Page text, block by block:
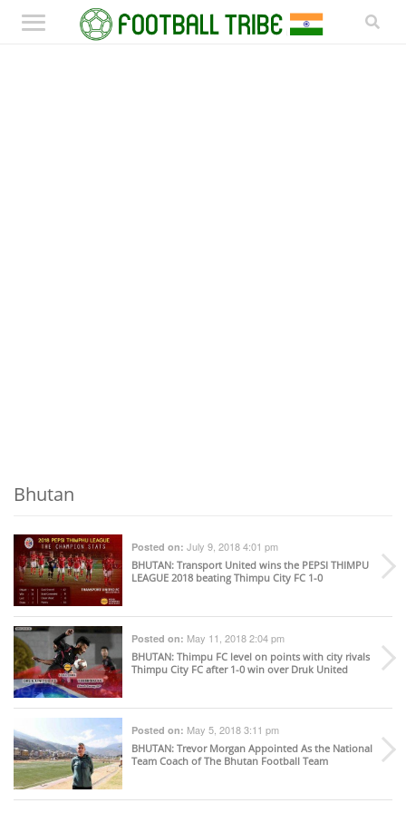
Bhutan
Posted on: July 9, 2018 4:01 pm
BHUTAN: Transport United wins the PEPSI THIMPU
LEAGUE 2018 beating Thimpu City FC 1-0
Posted on: May 11, 2018 2:04 pm
BHUTAN: Thimpu FC level on points with city rivals
Thimpu City FC after 1-0 win over Druk United
Posted on: May 5, 2018 3:11 pm
BHUTAN: Trevor Morgan Appointed As the National
Team Coach of The Bhutan Football Team